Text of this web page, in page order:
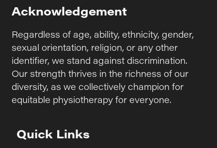
Acknowledgement
Regardless of age, ability, ethnicity, gender,
sexual orientation, religion, or any other
identifier, we stand against discrimination.
Our strength thrives in the richness of our
diversity, as we collectively champion for
equitable physiotherapy for everyone.
Quick Links